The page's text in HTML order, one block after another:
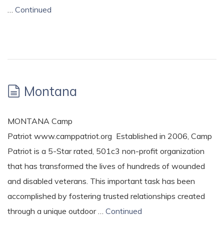
Continued
Montana
MONTANA Camp
Patriot www.camppatriot.org Established in 2006, Camp
Patriot is a 5-Star rated, 501c3 non-profit organization
that has transformed the lives of hundreds of wounded
and disabled veterans. This important task has been
accomplished by fostering trusted relationships created
through a unique outdoor … Continued